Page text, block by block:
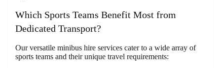
Which Sports Teams Benefit Most from
Dedicated Transport?
Our versatile minibus hire services cater to a wide array of
sports teams and their unique travel requirements: